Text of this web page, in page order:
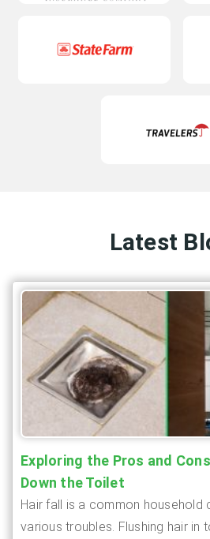
Latest
Exploring the Pros and
Down the Toilet
Hair fall is a common
various troubles. Flushing hair in